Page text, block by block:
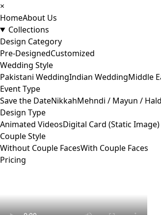
×
HomeAbout Us
Collections
Design Category
Pre-DesignedCustomized
Wedding Style
Pakistani WeddingIndian WeddingMiddle
Event Type
Save the DateNikkahMehndi / Mayun /
Design Type
Animated VideosDigital Card (Static Image)
Couple Style
Without Couple FacesWith Couple Faces
Pricing